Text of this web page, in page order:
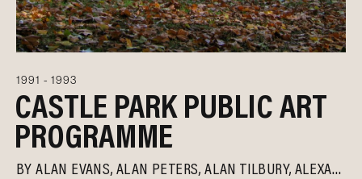
1991 - 1993
CASTLE PARK PUBLIC ART
PROGRAMME
BYALAN EVANS ALAN PETERS ALAN TILBURY ALEXANDER BELESCHENKO